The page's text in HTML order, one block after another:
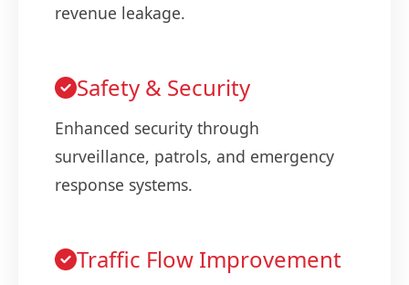
revenue leakage.
Safety & Security
Enhanced security through
surveillance, patrols, and emergency
response systems.
Traffic Flow Improvement